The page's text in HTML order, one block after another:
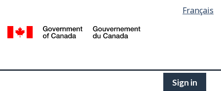
main
selection
Français
Sign in